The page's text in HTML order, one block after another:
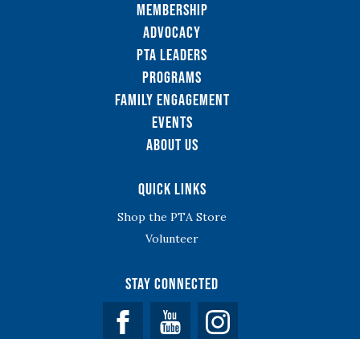
Membership
Advocacy
PTA Leaders
Programs
Family Engagement
Events
About Us
Quick Links
Shop the PTA Store
Volunteer
Stay Connected
Facebook YouTube